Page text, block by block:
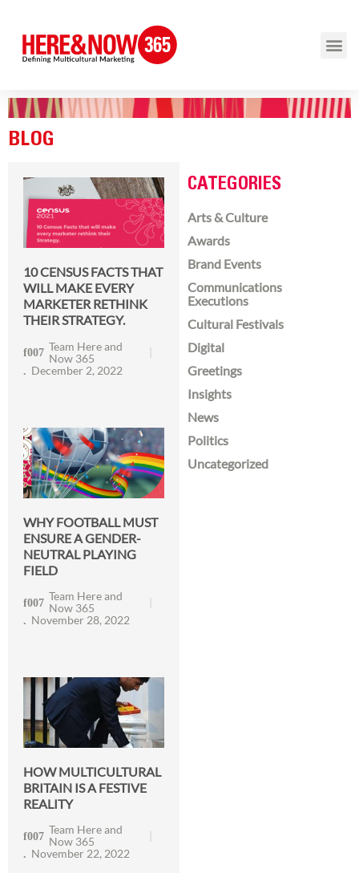
BLOG
10 CENSUS FACTS THAT
WILL MAKE EVERY
MARKETER RETHINK
THEIR STRATEGY.
Team Here and
Now 365
December 2, 2022
WHY FOOTBALL MUST
ENSURE A GENDER-
NEUTRAL PLAYING
FIELD
Team Here and
Now 365
November 28, 2022
HOW MULTICULTURAL
BRITAIN IS A FESTIVE
REALITY
Team Here and
Now 365
November 22, 2022
CATEGORIES
Arts & Culture
Awards
Brand Events
Communications
Executions
Cultural Festivals
Digital
Greetings
Insights
News
Politics
Uncategorized